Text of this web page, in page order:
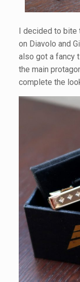
I decided to bite
on Diavolo and
also got a fancy
the main
complete the